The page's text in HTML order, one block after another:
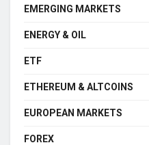
EMERGING MARKETS
ENERGY & OIL
ETF
ETHEREUM & ALTCOINS
EUROPEAN MARKETS
FOREX